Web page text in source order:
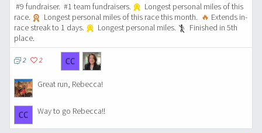
#9 fundraiser. #1 team fundraisers.
Longest personal miles of this
race.
Longest personal miles of this race this month. 🔥 Extends in-
race streak to 1 days.
Longest personal miles.
Finished in 5th
place.
2 2
Great run, Rebecca!
Way to go Rebecca!!